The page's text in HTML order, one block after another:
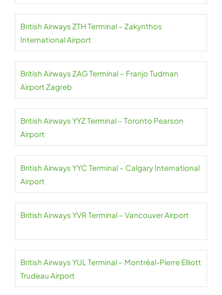
British Airways ZTH Terminal – Zakynthos
International Airport
British Airways ZAG Terminal – Franjo Tudman
Airport Zagreb
British Airways YYZ Terminal – Toronto Pearson
Airport
British Airways YYC Terminal – Calgary International
Airport
British Airways YVR Terminal – Vancouver Airport
British Airways YUL Terminal – Montréal-Pierre Elliott
Trudeau Airport